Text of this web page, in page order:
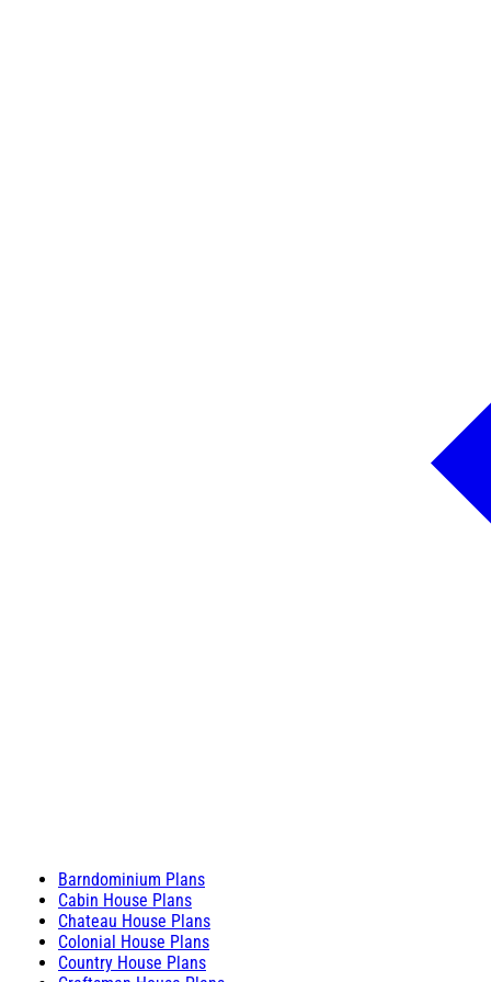
Barndominium Plans
Cabin House Plans
Chateau House Plans
Colonial House Plans
Country House Plans